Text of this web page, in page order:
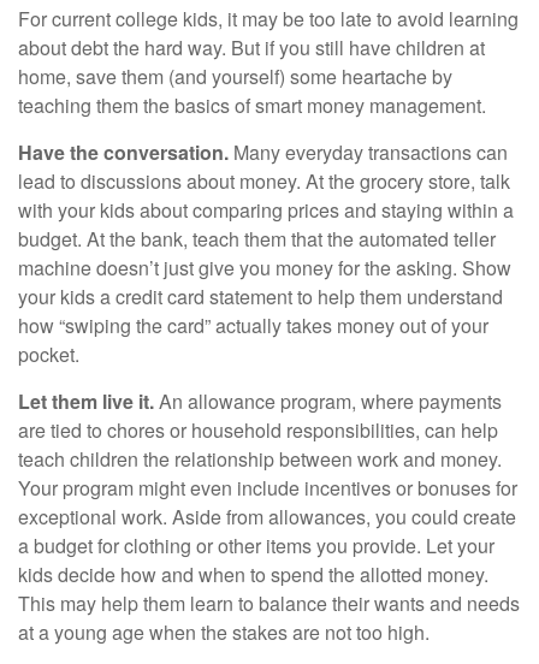
For current college kids, it may be too late to avoid learning
about debt the hard way. But if you still have children at
home, save them (and yourself) some heartache by
teaching them the basics of smart money management.
Have the conversation. Many everyday transactions can
lead to discussions about money. At the grocery store, talk
with your kids about comparing prices and staying within a
budget. At the bank, teach them that the automated teller
machine doesn’t just give you money for the asking. Show
your kids a credit card statement to help them understand
how “swiping the card” actually takes money out of your
pocket.
Let them live it.An allowance program, where payments
are tied to chores or household responsibilities, can help
teach children the relationship between work and money.
Your program might even include incentives or bonuses for
exceptional work. Aside from allowances, you could create
a budget for clothing or other items you provide. Let your
kids decide how and when to spend the allotted money.
This may help them learn to balance their wants and needs
at a young age when the stakes are not too high.